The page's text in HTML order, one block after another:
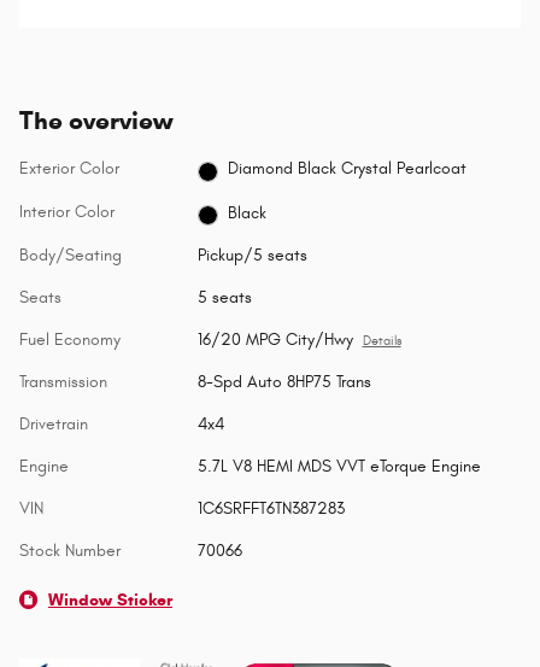
The overview
Exterior Color Diamond Black Crystal Pearlcoat
Interior Color Black
Body/Seating Pickup/5 seats
Seats 5 seats
Fuel Economy 16/20 MPG City/Hwy Details
Transmission 8-Spd Auto 8HP75 Trans
Drivetrain 4x4
Engine 5.7L V8 HEMI MDS VVT eTorque Engine
VIN 1C6SRFFT6TN387283
Stock Number 70066
Window Sticker